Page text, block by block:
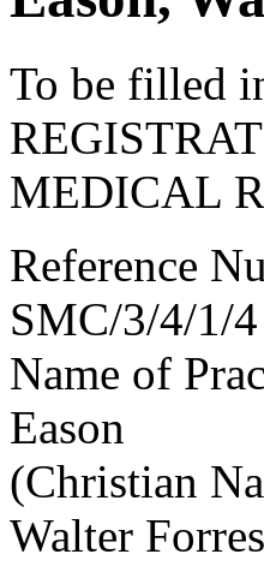
To be filled
MEDICAL
Reference
SMC/3/4/1/
Name of
Eason
(Christian
Walter